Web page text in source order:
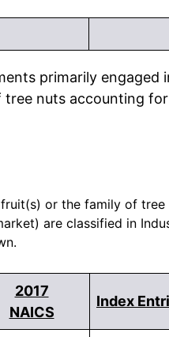
primarily
nuts accounting
or the family of
are classified in
2017
NAICS
Index